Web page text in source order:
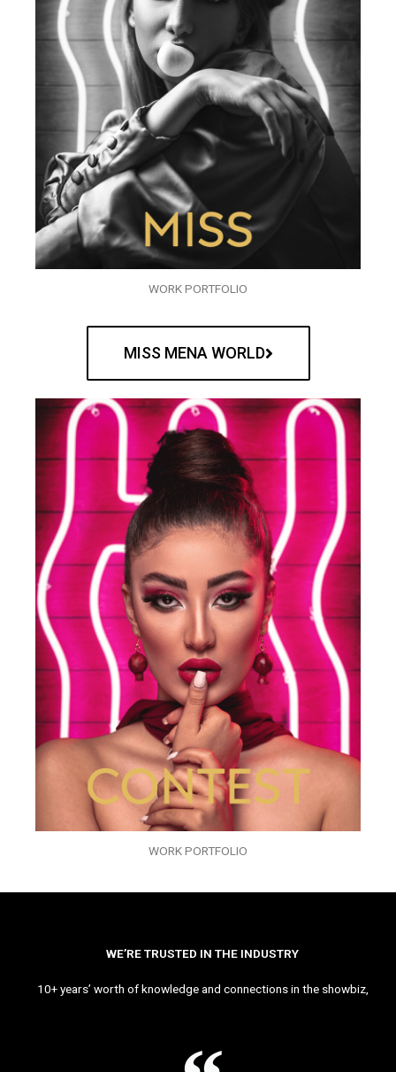
WORK PORTFOLIO
MISS MENA WORLD
WORK PORTFOLIO
WE’RE TRUSTED IN THE INDUSTRY
10+ years’ worth of knowledge and connections in the showbiz,